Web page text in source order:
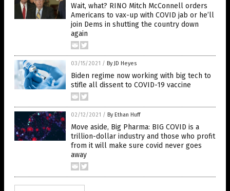
Wait, what? RINO Mitch McConnell orders
Americans to vax-up with COVID jab or he’ll
join Dems in shutting the country down
again
03/15/2021 / By JD Heyes
Biden regime now working with big tech to
stifle all dissent to COVID-19 vaccine
02/12/2021 / By Ethan Huff
Move aside, Big Pharma: BIG COVID is a
trillion-dollar industry and those who profit
from it will make sure covid never goes
away